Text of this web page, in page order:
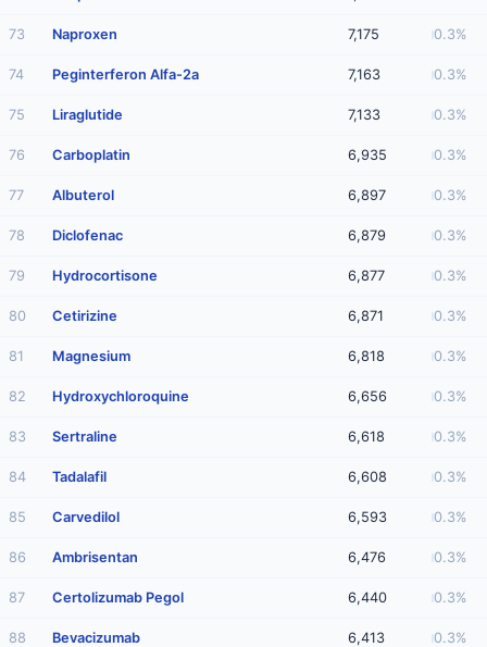
73 Naproxen 7,175 0.3%
74 Peginterferon Alfa-2a 7,163 0.3%
75 Liraglutide 7,133 0.3%
76 Carboplatin 6,935 0.3%
77 Albuterol 6,897 0.3%
78 Diclofenac 6,879 0.3%
79 Hydrocortisone 6,877 0.3%
80 Cetirizine 6,871 0.3%
81 Magnesium 6,818 0.3%
82 Hydroxychloroquine 6,656 0.3%
83 Sertraline 6,618 0.3%
84 Tadalafil 6,608 0.3%
85 Carvedilol 6,593 0.3%
86 Ambrisentan 6,476 0.3%
87 Certolizumab Pegol 6,440 0.3%
88 Bevacizumab 6,413 0.3%